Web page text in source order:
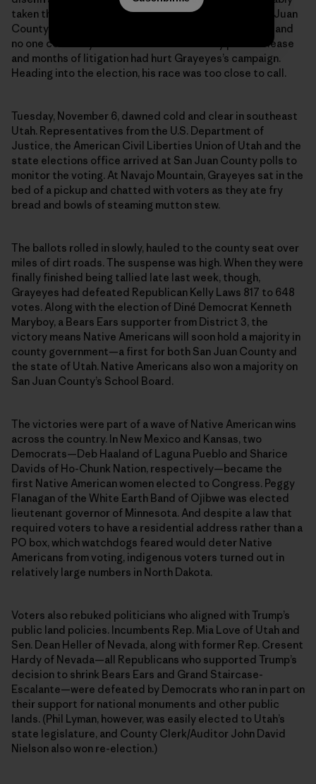
taken their toll: Native American voter turnout in San Juan
County is historically lower than white voter turnout, and
no one could say how much the defamatory press release
and months of litigation had hurt Grayeyes’s campaign.
Heading into the election, his race was too close to call.
Tuesday, November 6, dawned cold and clear in southeast
Utah. Representatives from the U.S. Department of
Justice, the American Civil Liberties Union of Utah and the
state elections office arrived at San Juan County polls to
monitor the voting. At Navajo Mountain, Grayeyes sat in the
bed of a pickup and chatted with voters as they ate fry
bread and bowls of steaming mutton stew.
The ballots rolled in slowly, hauled to the county seat over
miles of dirt roads. The suspense was high. When they were
finally finished being tallied late last week, though,
Grayeyes had defeated Republican Kelly Laws 817 to 648
votes. Along with the election of Diné Democrat Kenneth
Maryboy, a Bears Ears supporter from District 3, the
victory means Native Americans will soon hold a majority in
county government—a first for both San Juan County and
the state of Utah. Native Americans also won a majority on
San Juan County’s School Board.
The victories were part of a wave of Native American wins
across the country. In New Mexico and Kansas, two
Democrats—Deb Haaland of Laguna Pueblo and Sharice
Davids of Ho-Chunk Nation, respectively—became the
first Native American women elected to Congress. Peggy
Flanagan of the White Earth Band of Ojibwe was elected
lieutenant governor of Minnesota. And despite a law that
required voters to have a residential address rather than a
PO box, which watchdogs feared would deter Native
Americans from voting, indigenous voters turned out in
relatively large numbers in North Dakota.
Voters also rebuked politicians who aligned with Trump’s
public land policies. Incumbents Rep. Mia Love of Utah and
Sen. Dean Heller of Nevada, along with former Rep. Cresent
Hardy of Nevada—all Republicans who supported Trump’s
decision to shrink Bears Ears and Grand Staircase-
Escalante—were defeated by Democrats who ran in part on
their support for national monuments and other public
lands. (Phil Lyman, however, was easily elected to Utah’s
state legislature, and County Clerk/Auditor John David
Nielson also won re-election.)